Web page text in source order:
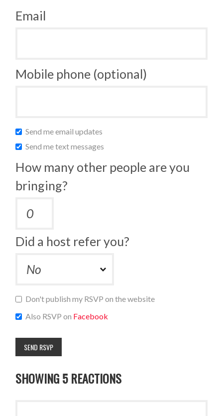
Email
Mobile phone (optional)
Send me email updates
Send me text messages
How many other people are you
bringing?
Did a host refer you?
Don't publish my RSVP on the website
Also RSVP on Facebook
SHOWING 5 REACTIONS